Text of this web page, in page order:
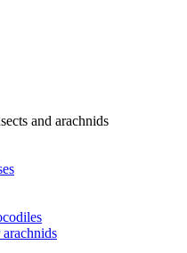
and arachnids
arachnids